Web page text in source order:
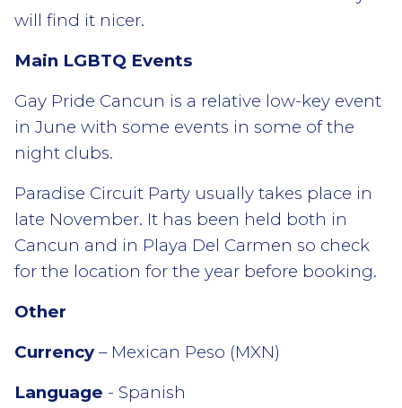
will find it nicer.
Main LGBTQ Events
Gay Pride Cancun is a relative low-key event
in June with some events in some of the
night clubs.
Paradise Circuit Party usually takes place in
late November. It has been held both in
Cancun and in Playa Del Carmen so check
for the location for the year before booking.
Other
Currency– Mexican Peso (MXN)
Language - Spanish